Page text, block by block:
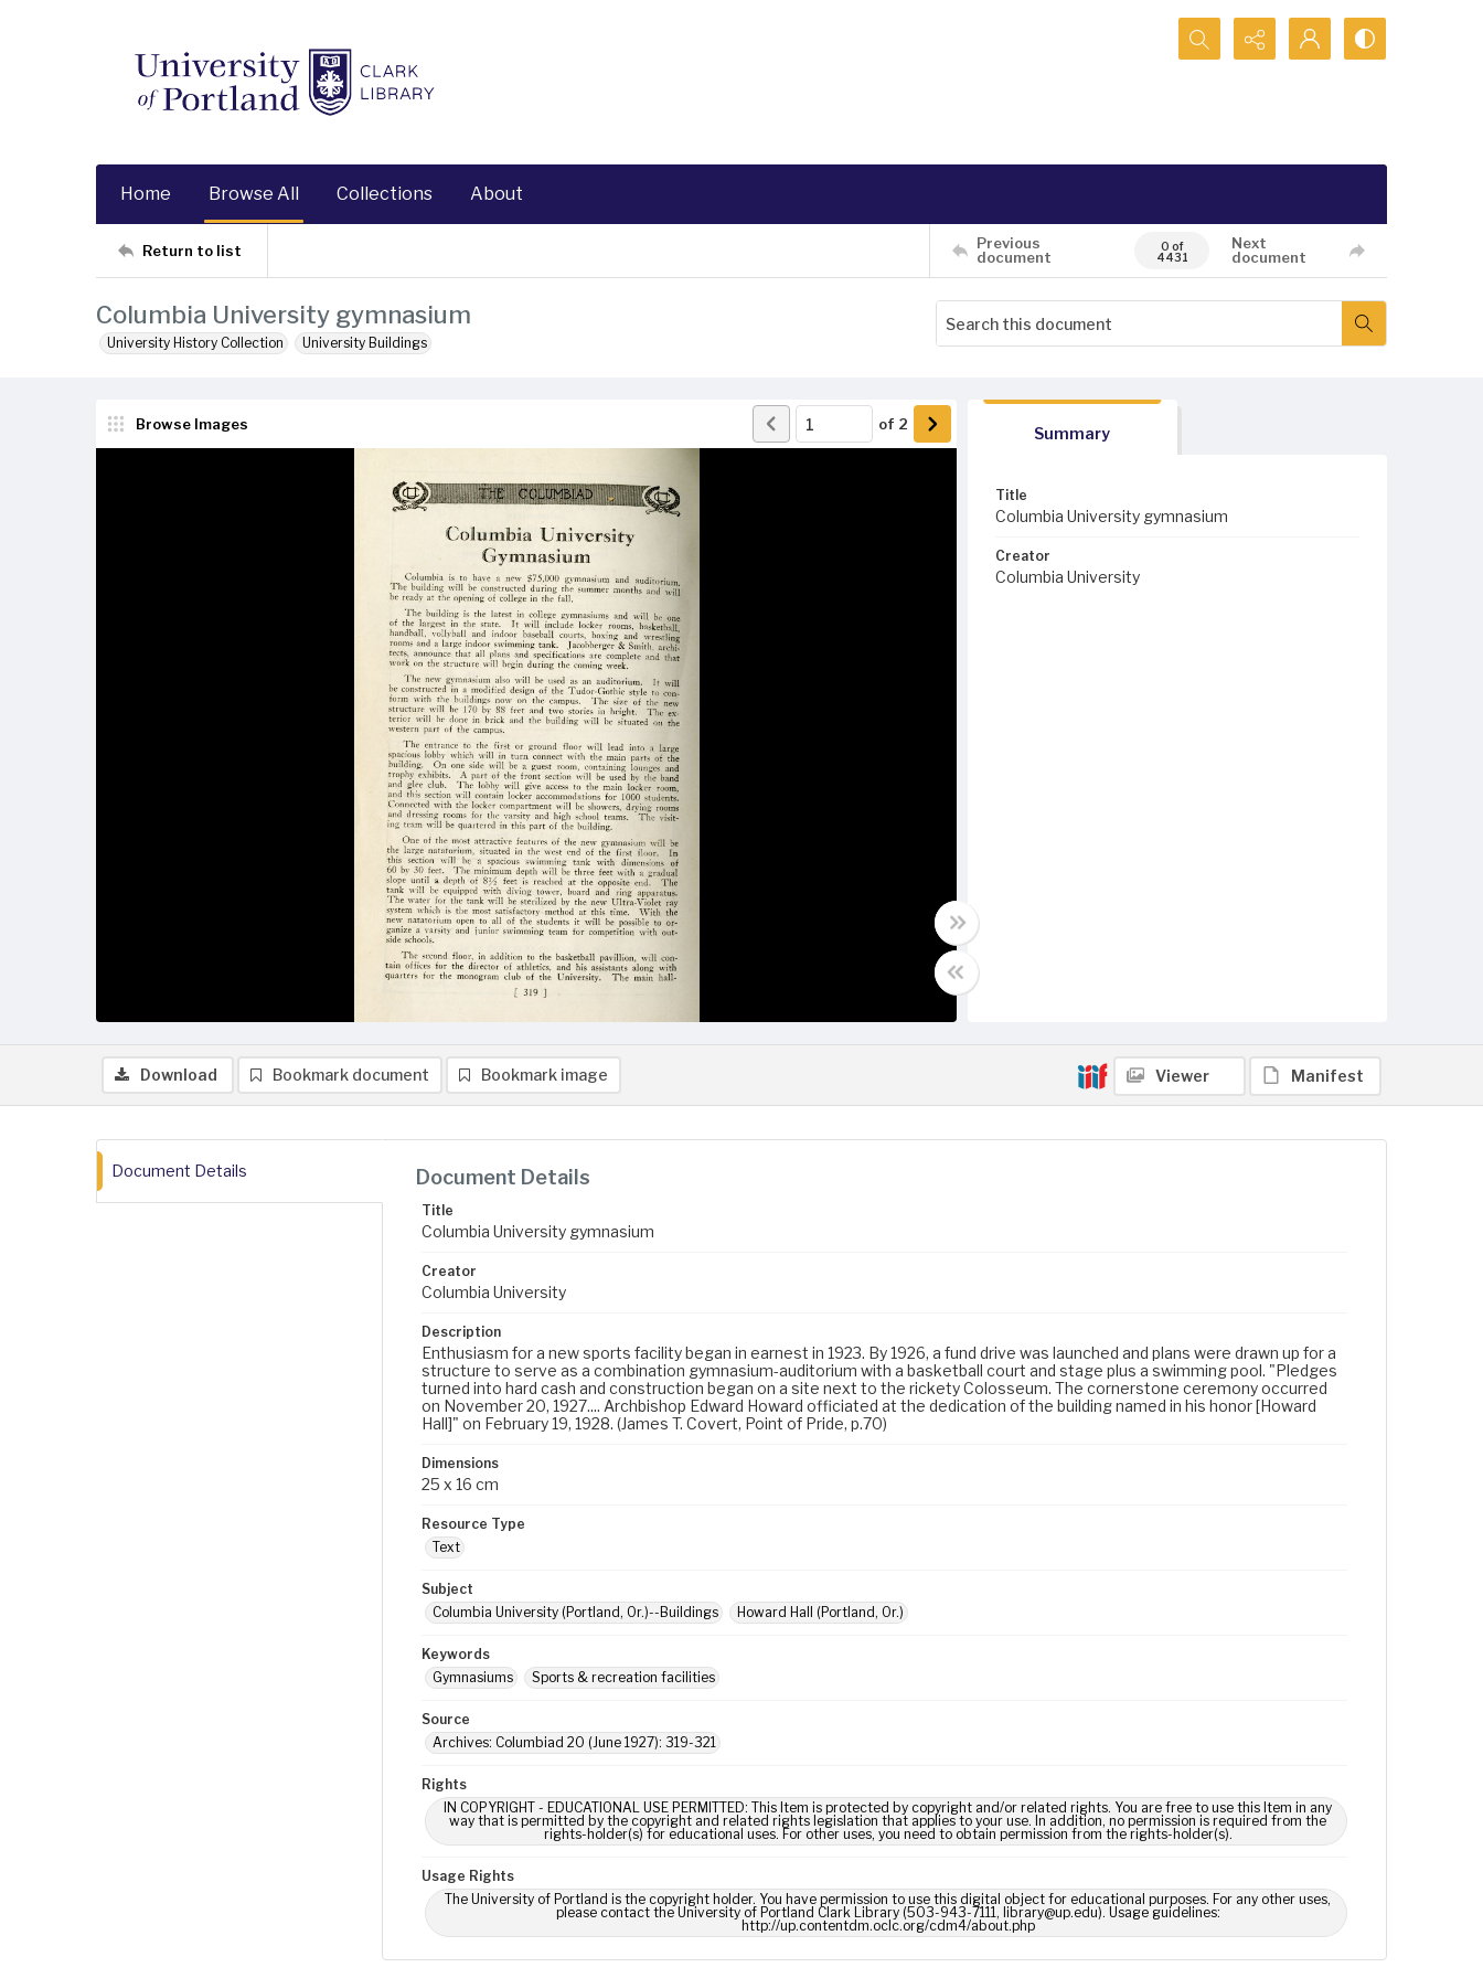
Search...
Home Browse All Collections About
Return to list
Previous
document
0 of
4431
Next
document
Columbia University gymnasium
University History Collection University Buildings
Browse Images of 2
Summary
Title
Columbia University gymnasium
Creator
Columbia University
Download Bookmark document Bookmark image Viewer Manifest
Document Details Document Details
Title
Columbia University gymnasium
Creator
Columbia University
Description
Enthusiasm for a new sports facility began in earnest in 1923. By 1926, a fund drive was launched and plans were drawn up for a
structure to serve as a combination gymnasium-auditorium with a basketball court and stage plus a swimming pool. "Pledges
turned into hard cash and construction began on a site next to the rickety Colosseum. The cornerstone ceremony occurred
on November 20, 1927.... Archbishop Edward Howard officiated at the dedication of the building named in his honor [Howard
Hall]" on February 19, 1928. (James T. Covert, Point of Pride, p.70)
Dimensions
25 x 16 cm
Resource Type
Text
Subject
Columbia University (Portland, Or.)--Buildings
Howard Hall (Portland, Or.)
Keywords
Gymnasiums
Sports & recreation facilities
Source
Archives: Columbiad 20 (June 1927): 319-321
Rights
IN COPYRIGHT - EDUCATIONAL USE PERMITTED: This Item is protected by copyright and/or related rights. You are free to use this Item in any
way that is permitted by the copyright and related rights legislation that applies to your use. In addition, no permission is required from the
rights-holder(s) for educational uses. For other uses, you need to obtain permission from the rights-holder(s).
Usage Rights
The University of Portland is the copyright holder. You have permission to use this digital object for educational purposes. For any other uses,
please contact the University of Portland Clark Library (503-943-7111, library@up.edu). Usage guidelines:
http://up.contentdm.oclc.org/cdm4/about.php